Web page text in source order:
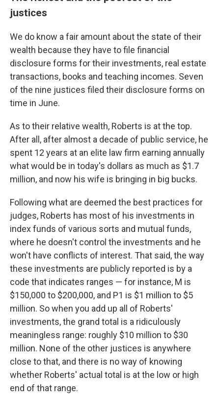
justices
We do know a fair amount about the state of their
wealth because they have to file financial
disclosure forms for their investments, real estate
transactions, books and teaching incomes. Seven
of the nine justices filed their disclosure forms on
time in June.
As to their relative wealth, Roberts is at the top.
After all, after almost a decade of public service, he
spent 12 years at an elite law firm earning annually
what would be in today's dollars as much as $1.7
million, and now his wife is bringing in big bucks.
Following what are deemed the best practices for
judges, Roberts has most of his investments in
index funds of various sorts and mutual funds,
where he doesn't control the investments and he
won't have conflicts of interest. That said, the way
these investments are publicly reported is by a
code that indicates ranges — for instance, M is
$150,000 to $200,000, and P1 is $1 million to $5
million. So when you add up all of Roberts'
investments, the grand total is a ridiculously
meaningless range: roughly $10 million to $30
million. None of the other justices is anywhere
close to that, and there is no way of knowing
whether Roberts' actual total is at the low or high
end of that range.